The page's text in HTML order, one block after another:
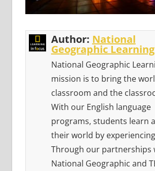
Author: National
Geographic Learning
National Geographic
mission is to bring the
classroom and the
With our English language
programs, students learn
their world by
Through our partnerships
National Geographic and